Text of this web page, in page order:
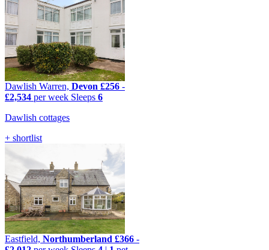
Dawlish Warren, Devon £256 -
£2,534 per week Sleeps 6
Dawlish cottages
+ shortlist
Eastfield, Northumberland £366 -